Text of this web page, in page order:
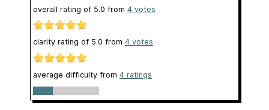
overall rating of 5.0 from 4 votes
clarity rating of 5.0 from 4 votes
average difficulty from 4 ratings